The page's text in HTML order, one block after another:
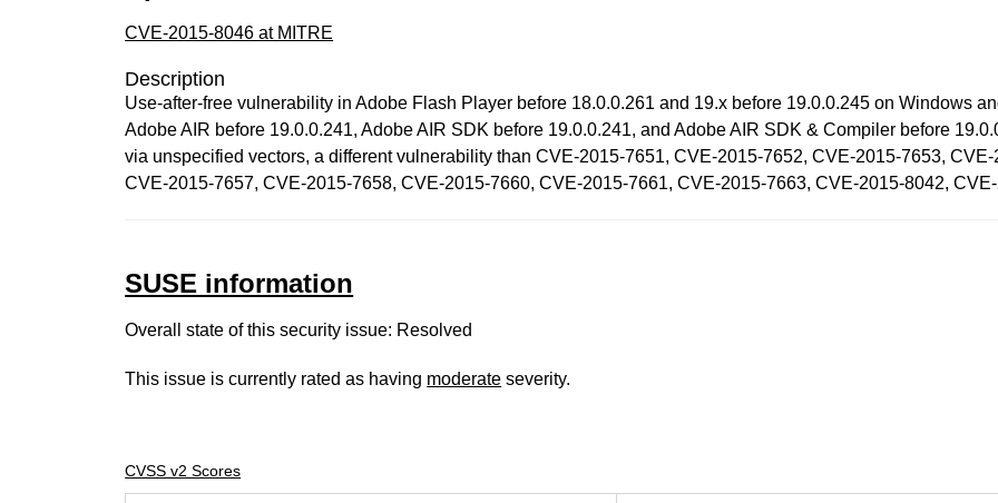
CVE-2015-8046 at MITRE
Description
Use-after-free vulnerability in Adobe Flash Player before 18.0.0.261 and 19.x before 19.0.0.245 on Windows
Adobe AIR before 19.0.0.241, Adobe AIR SDK before 19.0.0.241, and Adobe AIR SDK & Compiler before
via unspecified vectors, a different vulnerability than CVE-2015-7651, CVE-2015-7652, CVE-2015-7653,
CVE-2015-7657, CVE-2015-7658, CVE-2015-7660, CVE-2015-7661, CVE-2015-7663, CVE-2015-8042,
SUSE information
Overall state of this security issue: Resolved
This issue is currently rated as having moderate severity.
CVSS v2 Scores